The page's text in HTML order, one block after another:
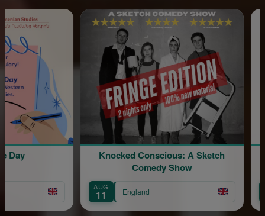
Knocked Conscious: A Sketch
Comedy Show
AUG
England
AUG